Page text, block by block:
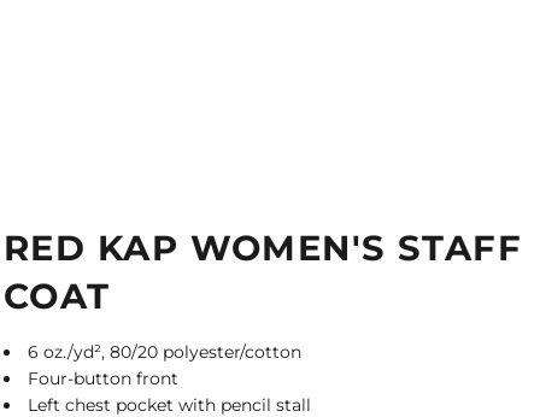
RED KAP WOMEN'S STAFF
COAT
6 oz./yd², 80/20 polyester/cotton
Four-button front
Left chest pocket with pencil stall